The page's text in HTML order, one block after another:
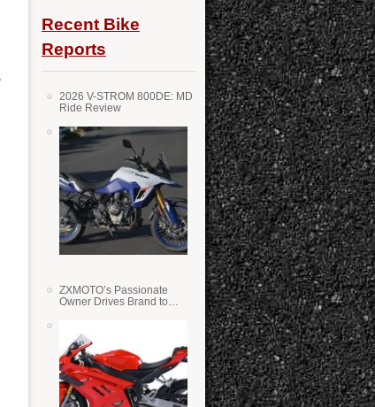
Recent Bike
Reports
2026 V-STROM 800DE: MD
Ride Review
ZXMOTO’s Passionate
Owner Drives Brand to